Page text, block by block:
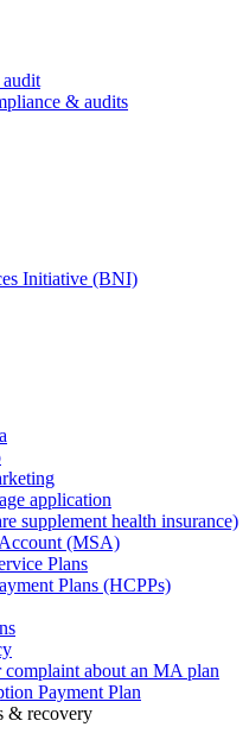
audit
& audits
Initiative (BNI)
application
supplement health insurance)
(MSA)
Plans
Plans (HCPPs)
complaint about an MA plan
Payment Plan
& recovery